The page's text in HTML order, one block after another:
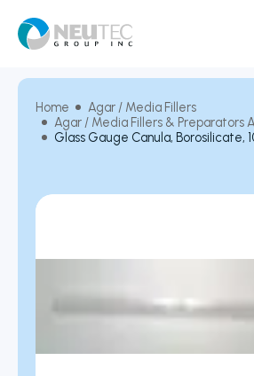
Home
Agar / Media Fillers
Agar / Media Fillers & Preparators
Glass Gauge Canula, Borosilicate,